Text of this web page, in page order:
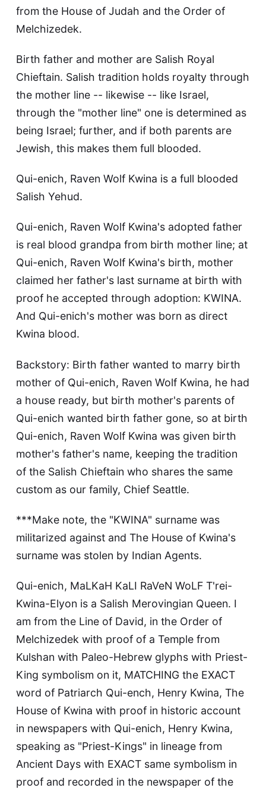
from the House of Judah and the Order of
Melchizedek.
Birth father and mother are Salish Royal
Chieftain. Salish tradition holds royalty through
the mother line -- likewise -- like Israel,
through the "mother line" one is determined as
being Israel; further, and if both parents are
Jewish, this makes them full blooded.
Qui-enich, Raven Wolf Kwina is a full blooded
Salish Yehud.
Qui-enich, Raven Wolf Kwina's adopted father
is real blood grandpa from birth mother line; at
Qui-enich, Raven Wolf Kwina's birth, mother
claimed her father's last surname at birth with
proof he accepted through adoption: KWINA.
And Qui-enich's mother was born as direct
Kwina blood.
Backstory: Birth father wanted to marry birth
mother of Qui-enich, Raven Wolf Kwina, he had
a house ready, but birth mother's parents of
Qui-enich wanted birth father gone, so at birth
Qui-enich, Raven Wolf Kwina was given birth
mother's father's name, keeping the tradition
of the Salish Chieftain who shares the same
custom as our family, Chief Seattle.
***Make note, the "KWINA" surname was
militarized against and The House of Kwina's
surname was stolen by Indian Agents.
Qui-enich, MaLKaH KaLI RaVeN WoLF T'rei-
Kwina-Elyon is a Salish Merovingian Queen. I
am from the Line of David, in the Order of
Melchizedek with proof of a Temple from
Kulshan with Paleo-Hebrew glyphs with Priest-
King symbolism on it, MATCHING the EXACT
word of Patriarch Qui-ench, Henry Kwina, The
House of Kwina with proof in historic account
in newspapers with Qui-enich, Henry Kwina,
speaking as "Priest-Kings" in lineage from
Ancient Days with EXACT same symbolism in
proof and recorded in the newspaper of the